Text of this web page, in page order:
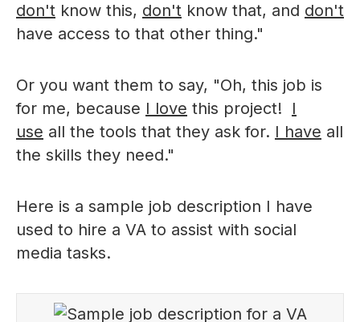
don't know this, don't know that, and don't
have access to that other thing."
Or you want them to say, "Oh, this job is
for me, because I love this project! I
use all the tools that they ask for. I have all
the skills they need."
Here is a sample job description I have
used to hire a VA to assist with social
media tasks.